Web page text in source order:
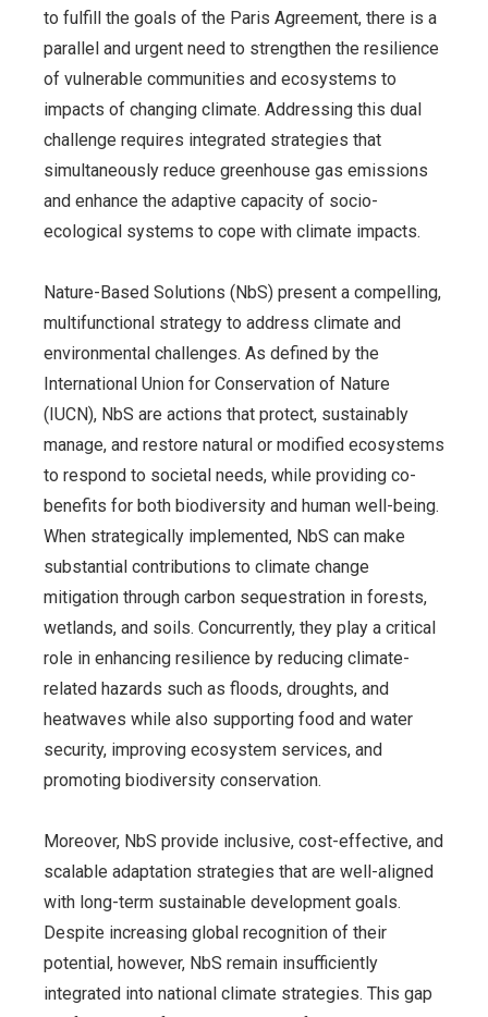
to fulfill the goals of the Paris Agreement, there is a
parallel and urgent need to strengthen the resilience
of vulnerable communities and ecosystems to
impacts of changing climate. Addressing this dual
challenge requires integrated strategies that
simultaneously reduce greenhouse gas emissions
and enhance the adaptive capacity of socio-
ecological systems to cope with climate impacts.
Nature-Based Solutions (NbS) present a compelling,
multifunctional strategy to address climate and
environmental challenges. As defined by the
International Union for Conservation of Nature
(IUCN), NbS are actions that protect, sustainably
manage, and restore natural or modified ecosystems
to respond to societal needs, while providing co-
benefits for both biodiversity and human well-being.
When strategically implemented, NbS can make
substantial contributions to climate change
mitigation through carbon sequestration in forests,
wetlands, and soils. Concurrently, they play a critical
role in enhancing resilience by reducing climate-
related hazards such as floods, droughts, and
heatwaves while also supporting food and water
security, improving ecosystem services, and
promoting biodiversity conservation.
Moreover, NbS provide inclusive, cost-effective, and
scalable adaptation strategies that are well-aligned
with long-term sustainable development goals.
Despite increasing global recognition of their
potential, however, NbS remain insufficiently
integrated into national climate strategies. This gap